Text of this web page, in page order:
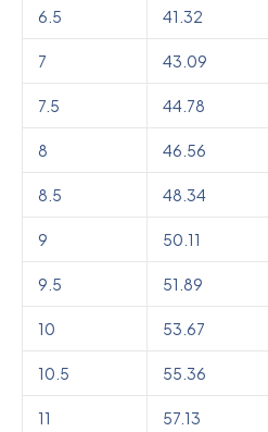
6.5 41.32
7 43.09
7.5 44.78
8 46.56
8.5 48.34
9 50.11
9.5 51.89
10 53.67
10.5 55.36
11 57.13